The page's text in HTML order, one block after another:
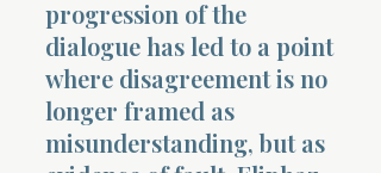
progression of the
dialogue has led to a point
where disagreement is no
longer framed as
misunderstanding, but as